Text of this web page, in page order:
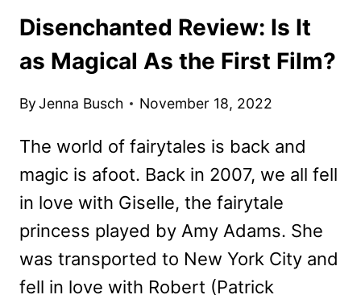
Disenchanted Review: Is It
as Magical As the First Film?
ByJenna Busch November 18, 2022
The world of fairytales is back and
magic is afoot. Back in 2007, we all fell
in love with Giselle, the fairytale
princess played by Amy Adams. She
was transported to New York City and
fell in love with Robert (Patrick